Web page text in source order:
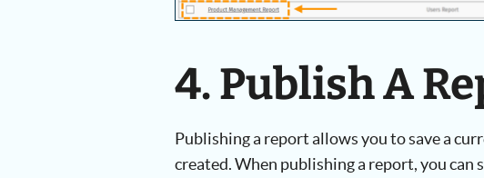
4. Publish A
Publishing a report allows you to save a
created. When publishing a report, you